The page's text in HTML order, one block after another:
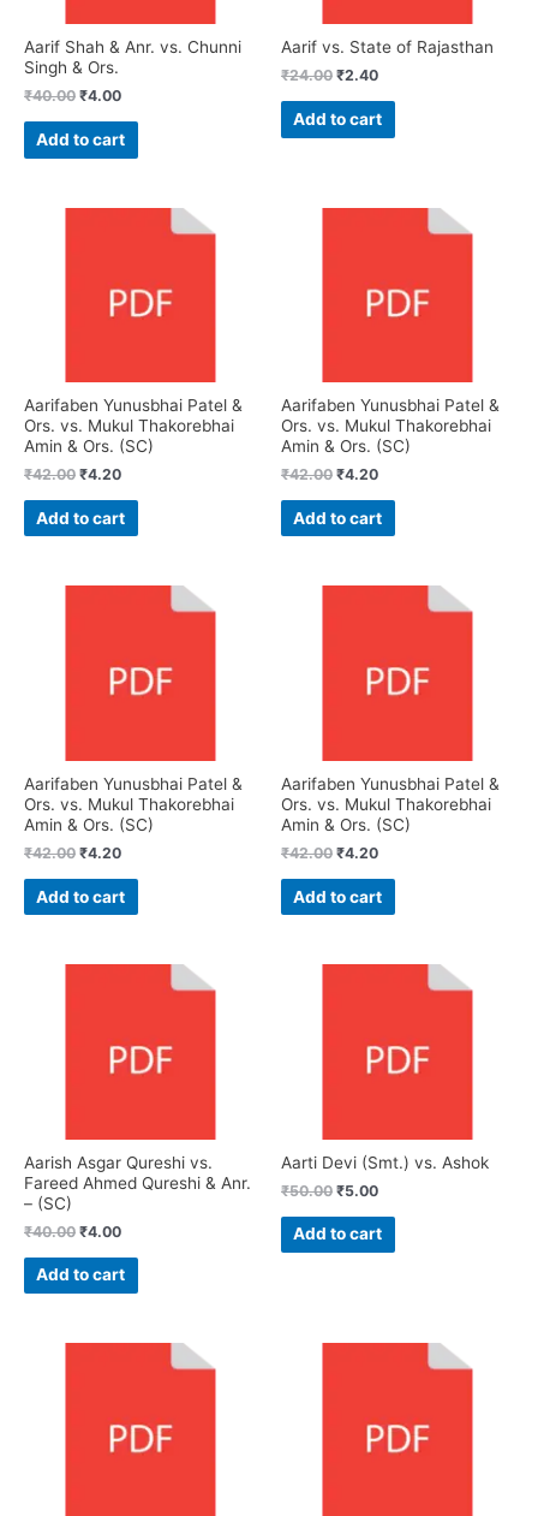
Aarif Shah & Anr. vs. Chunni
Singh & Ors.
₹40.00 ₹4.00
Add to cart
Aarif vs. State of Rajasthan
₹24.00 ₹2.40
Add to cart
Aarifaben Yunusbhai Patel &
Ors. vs. Mukul Thakorebhai
Amin & Ors. (SC)
₹42.00 ₹4.20
Add to cart
Aarifaben Yunusbhai Patel &
Ors. vs. Mukul Thakorebhai
Amin & Ors. (SC)
₹42.00 ₹4.20
Add to cart
Aarifaben Yunusbhai Patel &
Ors. vs. Mukul Thakorebhai
Amin & Ors. (SC)
₹42.00 ₹4.20
Add to cart
Aarifaben Yunusbhai Patel &
Ors. vs. Mukul Thakorebhai
Amin & Ors. (SC)
₹42.00 ₹4.20
Add to cart
Aarish Asgar Qureshi vs.
Fareed Ahmed Qureshi & Anr.
– (SC)
₹40.00 ₹4.00
Add to cart
Aarti Devi (Smt.) vs. Ashok
₹50.00 ₹5.00
Add to cart